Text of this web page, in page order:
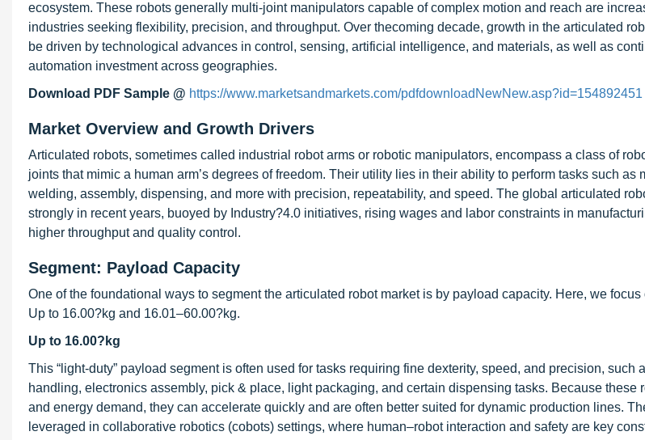
ecosystem. These robots generally multi-joint manipulators capable of complex motion and reach are
industries seeking flexibility, precision, and throughput. Over thecoming decade, growth in the articulated
be driven by technological advances in control, sensing, artificial intelligence, and materials, as well as
automation investment across geographies.
Download PDF Sample @ https://www.marketsandmarkets.com/pdfdownloadNewNew.asp?id=154892451
Market Overview and Growth Drivers
Articulated robots, sometimes called industrial robot arms or robotic manipulators, encompass a class of
joints that mimic a human arm’s degrees of freedom. Their utility lies in their ability to perform tasks such as
welding, assembly, dispensing, and more with precision, repeatability, and speed. The global articulated
strongly in recent years, buoyed by Industry?4.0 initiatives, rising wages and labor constraints in
higher throughput and quality control.
Segment: Payload Capacity
One of the foundational ways to segment the articulated robot market is by payload capacity. Here, we
Up to 16.00?kg and 16.01–60.00?kg.
Up to 16.00?kg
This “light-duty” payload segment is often used for tasks requiring fine dexterity, speed, and precision, such
handling, electronics assembly, pick & place, light packaging, and certain dispensing tasks. Because these
and energy demand, they can accelerate quickly and are often better suited for dynamic production lines.
leveraged in collaborative robotics (cobots) settings, where human–robot interaction and safety are key